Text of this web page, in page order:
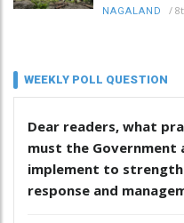
NAGALAND /
WEEKLY POLL QUESTION
Dear readers, what
must the Government
implement to
response and